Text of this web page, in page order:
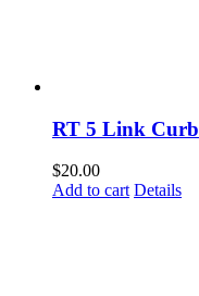
RT 5 Link Curb
$20.00
Add to cart Details